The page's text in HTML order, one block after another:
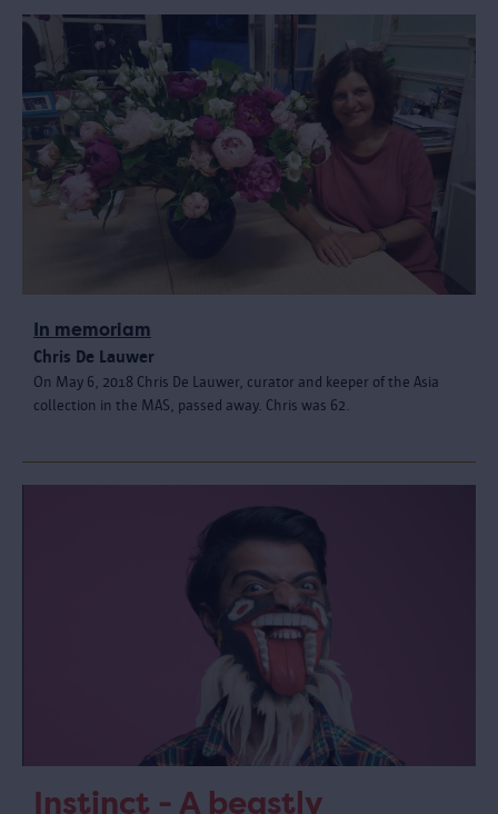
In memoriam
Chris De Lauwer
On May 6, 2018 Chris De Lauwer, curator and keeper of the Asia
collection in the MAS, passed away. Chris was 62.
Instinct - A beastly